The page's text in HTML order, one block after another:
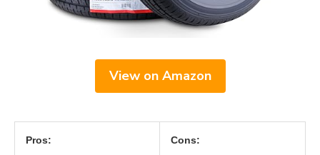
View on Amazon
Pros: Cons: